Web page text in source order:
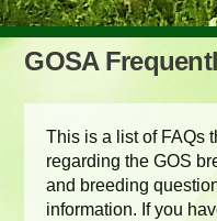
GOSA
This is a list of FAQs
regarding the GOS
and breeding
information. If you